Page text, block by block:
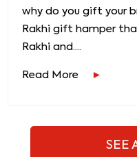
why do you gift your
Rakhi gift hamper
Rakhi and....
Read More
SEE